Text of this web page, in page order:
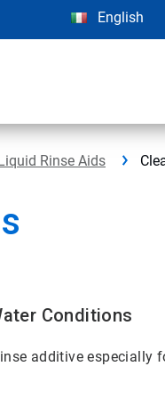
English
Rinse Aids
Conditions
additive